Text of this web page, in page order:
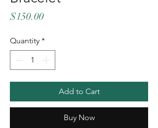
$150.00Price
Quantity *
Add to Cart
Buy Now